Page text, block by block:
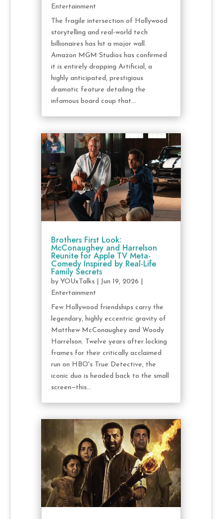
Entertainment
The fragile intersection of Hollywood
storytelling and real-world tech
billionaires has hit a major wall.
Amazon MGM Studios has confirmed
it is entirely dropping Artificial, a
highly anticipated, prestigious
dramatic feature detailing the
infamous board coup that...
Brothers First Look:
McConaughey and Harrelson
Reunite for Apple TV Meta-
Comedy Inspired by Real-Life
Family Secrets
by YOUxTalks| Jun 19, 2026
Entertainment
Few Hollywood friendships carry the
legendary, highly eccentric gravity of
Matthew McConaughey and Woody
Harrelson. Twelve years after locking
frames for their critically acclaimed
run on HBO's True Detective, the
iconic duo is headed back to the small
screen—this...